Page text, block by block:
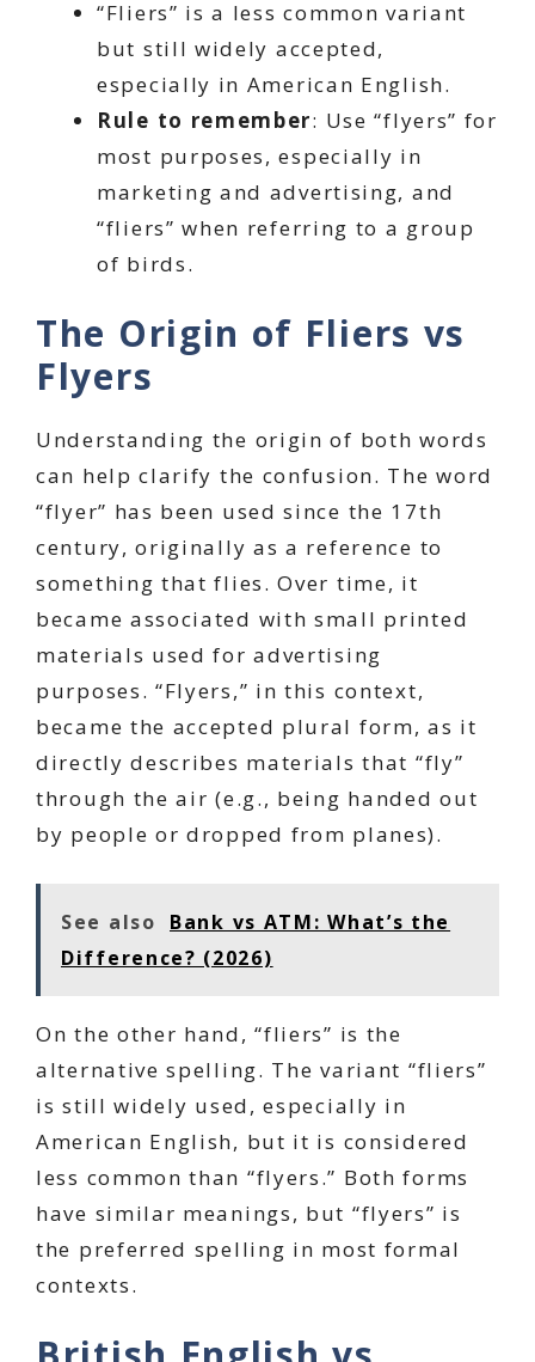
“Fliers” is a less common variant
but still widely accepted,
especially in American English.
Rule to remember: Use “flyers” for
most purposes, especially in
marketing and advertising, and
“fliers” when referring to a group
of birds.
The Origin of Fliers vs
Flyers
Understanding the origin of both words
can help clarify the confusion. The word
“flyer” has been used since the 17th
century, originally as a reference to
something that flies. Over time, it
became associated with small printed
materials used for advertising
purposes. “Flyers,” in this context,
became the accepted plural form, as it
directly describes materials that “fly”
through the air (e.g., being handed out
by people or dropped from planes).
See also
Bank vs ATM: What’s the
Difference? (2026)
On the other hand, “fliers” is the
alternative spelling. The variant “fliers”
is still widely used, especially in
American English, but it is considered
less common than “flyers.” Both forms
have similar meanings, but “flyers” is
the preferred spelling in most formal
contexts.